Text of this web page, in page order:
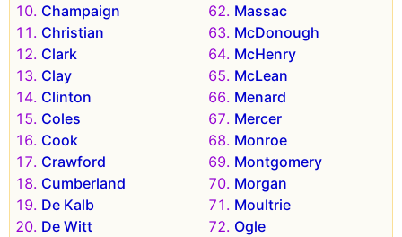
Champaign
Christian
Clark
Clay
Clinton
Coles
Cook
Crawford
Cumberland
De Kalb
De Witt
Massac
McDonough
McHenry
McLean
Menard
Mercer
Monroe
Montgomery
Morgan
Moultrie
Ogle